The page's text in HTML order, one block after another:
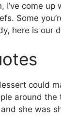
I’ve come
Some
here is our
could
around the
she was